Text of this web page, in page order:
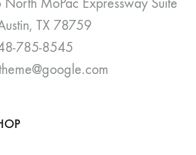
TX 78759
785-8545